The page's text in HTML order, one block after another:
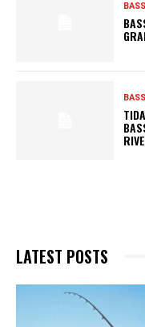
LATEST POSTS